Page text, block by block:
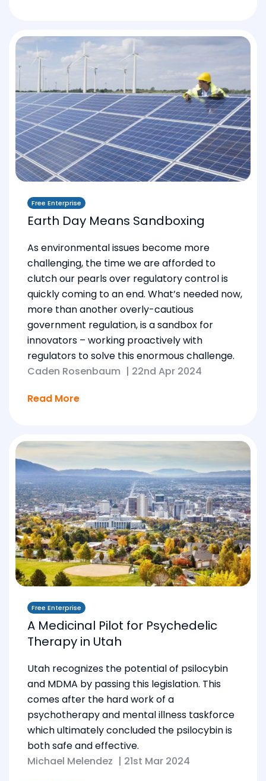
Free Enterprise
Earth Day Means Sandboxing
As environmental issues become more
challenging, the time we are afforded to
clutch our pearls over regulatory control is
quickly coming to an end. What’s needed now,
more than another overly-cautious
government regulation, is a sandbox for
innovators – working proactively with
regulators to solve this enormous challenge.
Caden Rosenbaum | 22nd Apr 2024
Read More
Free Enterprise
A Medicinal Pilot for Psychedelic
Therapy in Utah
Utah recognizes the potential of psilocybin
and MDMA by passing this legislation. This
comes after the hard work of a
psychotherapy and mental illness taskforce
which ultimately concluded the psilocybin is
both safe and effective.
Michael Melendez | 21st Mar 2024